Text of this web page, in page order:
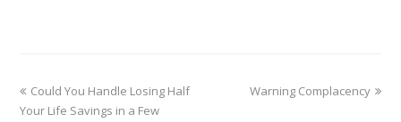
Could You Handle Losing Half
Your Life Savings in a Few
Warning Complacency